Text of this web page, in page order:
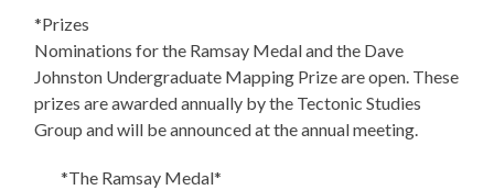
*Prizes
Nominations for the Ramsay Medal and the Dave
Johnston Undergraduate Mapping Prize are open. These
prizes are awarded annually by the Tectonic Studies
Group and will be announced at the annual meeting.
*The Ramsay Medal*